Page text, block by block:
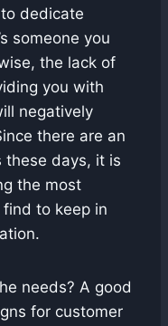
dedicate
someone you
the lack of
you with
negatively
there are an
these days, it is
the most
to keep in
needs? A good
for customer